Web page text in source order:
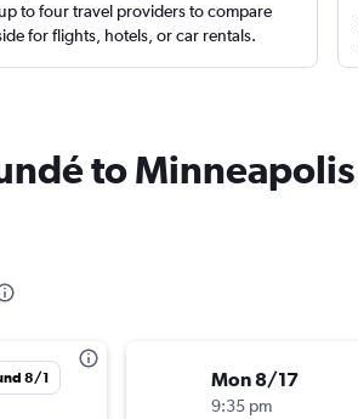
to four travel providers to compare
for flights, hotels, or car rentals.
to Minneapolis
8/1 Mon 8/17
9:35 pm